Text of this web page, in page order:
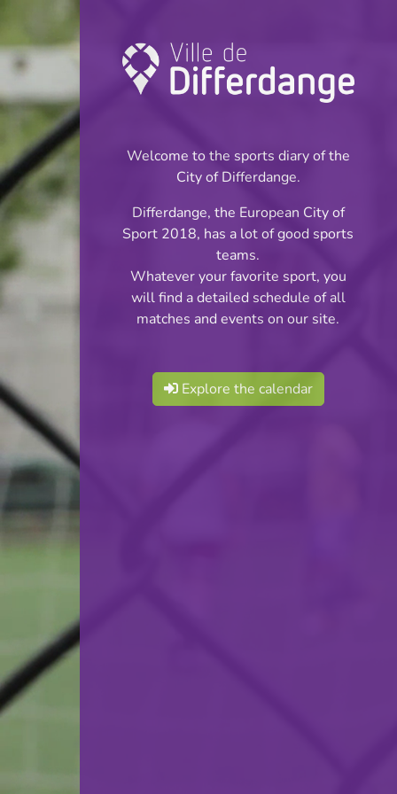
Coupe: Football
INFOS
05.09.2025
20:00
Stade du Woiwer
Share
Coupe des Seniors
Réserves - tour préliminaire
Welcome to the sports diary of the
City of Differdange.
Differdange, the European City of
Sport 2018, has a lot of good sports
teams.
Whatever your favorite sport, you
will find a detailed schedule of all
matches and events on our site.
Explore the calendar